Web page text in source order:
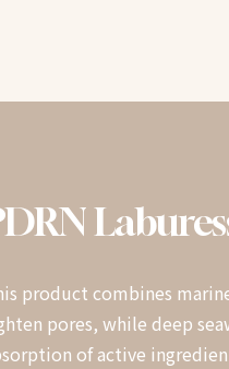
product combines
pores, while deep
of active